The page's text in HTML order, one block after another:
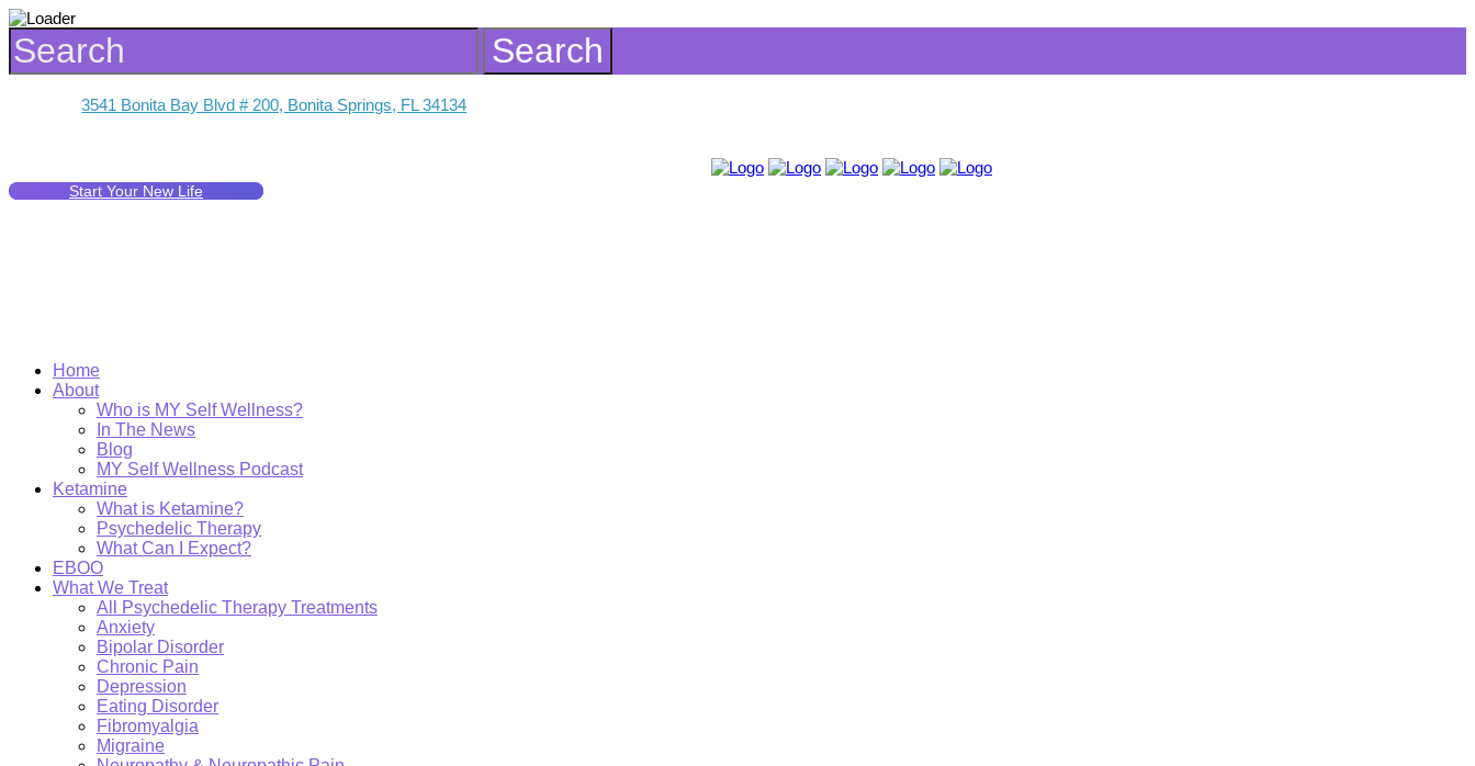
3541 Bonita Bay Blvd # 200, Bonita Springs, FL 34134
Start Your New Life
Home
About
Who is MY Self Wellness?
In The News
Blog
MY Self Wellness Podcast
Ketamine
What is Ketamine?
Psychedelic Therapy
What Can I Expect?
EBOO
What We Treat
All Psychedelic Therapy Treatments
Anxiety
Bipolar Disorder
Chronic Pain
Depression
Eating Disorder
Fibromyalgia
Migraine